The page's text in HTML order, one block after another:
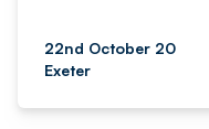
22nd October 20
Exeter